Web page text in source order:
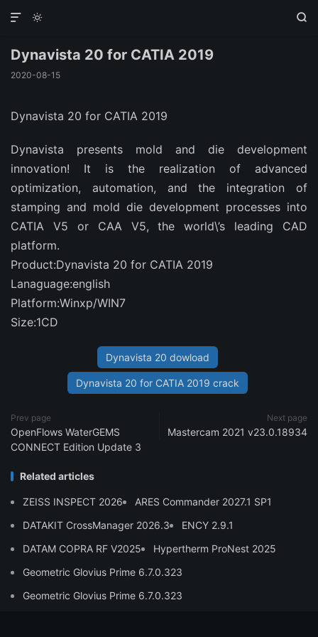
 

Dynavista 20 for CATIA 2019
2020-08-15
Dynavista 20 for CATIA 2019
Dynavista presents mold and die development
innovation! It is the realization of advanced
optimization, automation, and the integration of
stamping and mold die development processes into
CATIA V5 or CAA V5, the world\’s leading CAD
platform.
Product:Dynavista 20 for CATIA 2019
Lanaguage:english
Platform:Winxp/WIN7
Size:1CD
Dynavista 20 dowload
Dynavista 20 for CATIA 2019 crack
Prev page
OpenFlows WaterGEMS
CONNECT Edition Update 3
Next page
Mastercam 2021 v23.0.18934
Related articles
ZEISS INSPECT 2026
ARES Commander 2027.1 SP1
DATAKIT CrossManager 2026.3
ENCY 2.9.1
DATAM COPRA RF V2025
Hypertherm ProNest 2025
Geometric Glovius Prime 6.7.0.323
Geometric Glovius Prime 6.7.0.323